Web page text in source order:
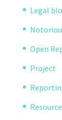
Legal
Open
Project